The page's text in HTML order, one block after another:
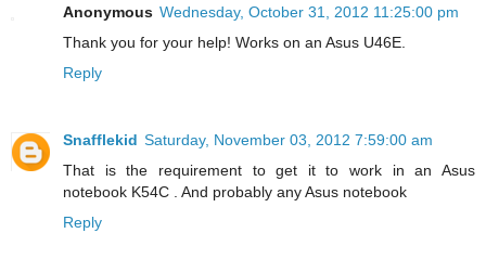
Anonymous Wednesday, October 31, 2012 11:25:00 pm
Thank you for your help! Works on an Asus U46E.
Reply
Snafflekid Saturday, November 03, 2012 7:59:00 am
That is the requirement to get it to work in an Asus
notebook K54C . And probably any Asus notebook
Reply